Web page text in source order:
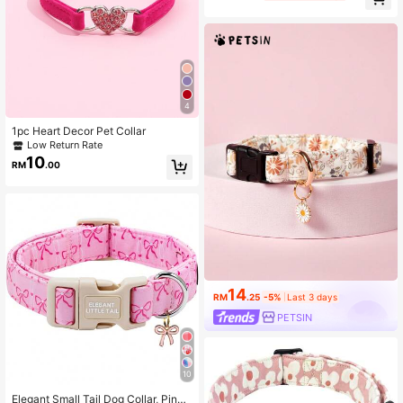
4
1pc Heart Decor Pet Collar
Low Return Rate
RM10.00
10
Elegant Small Tail Dog Collar, Pink
Large, Medium And Small Pets, Soft
d Easier To Fasten And Quick Relea
RM14.25 -5% Last 3 days
PETSIN